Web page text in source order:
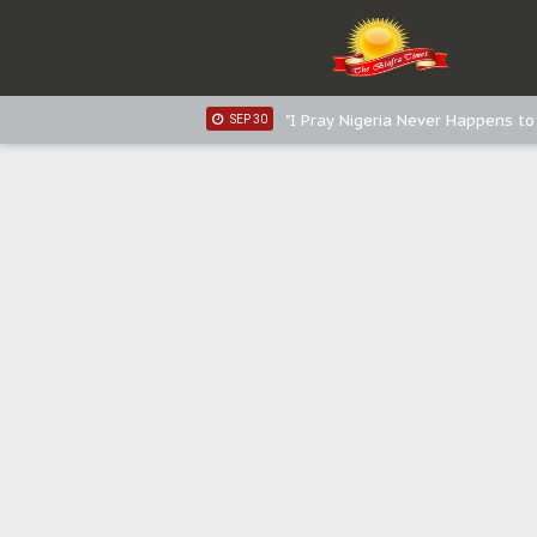
Sowore Calls Out Soludo,
"I Pray Nigeria Never Happens
SEP 24 Planned Slow-Neutralisation